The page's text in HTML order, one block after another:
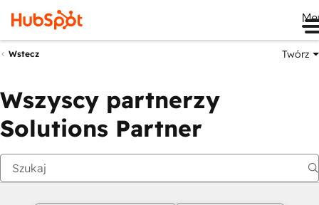
Wstecz Twórz
Wszyscy partnerzy
Solutions Partner